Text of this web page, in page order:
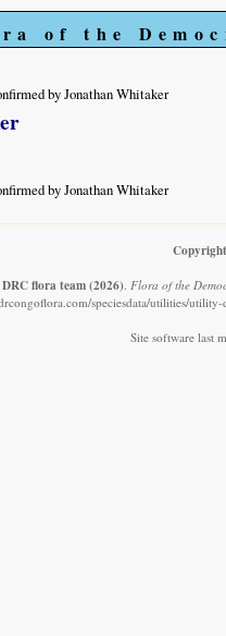
of the
by Jonathan Whitaker
by Jonathan Whitaker
flora team (2026). Flora of the
speciesdata/utilities/
Site software last